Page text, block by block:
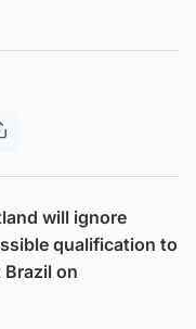
will ignore
qualification to
on